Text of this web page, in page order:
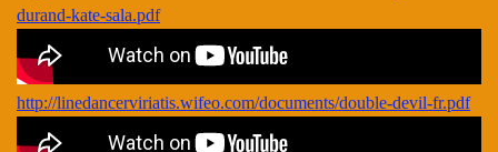
durand-kate-sala.pdf
http://linedancerviriatis.wifeo.com/documents/double-devil-fr.pdf